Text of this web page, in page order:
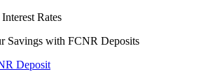
Rates
Savings with FCNR Deposits
Deposit